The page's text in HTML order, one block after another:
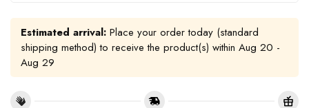
Estimated arrival: Place your order today (standard
shipping method) to receive the product(s) within Aug 20 -
Aug 29